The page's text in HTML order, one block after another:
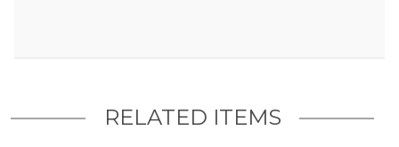
RELATED ITEMS